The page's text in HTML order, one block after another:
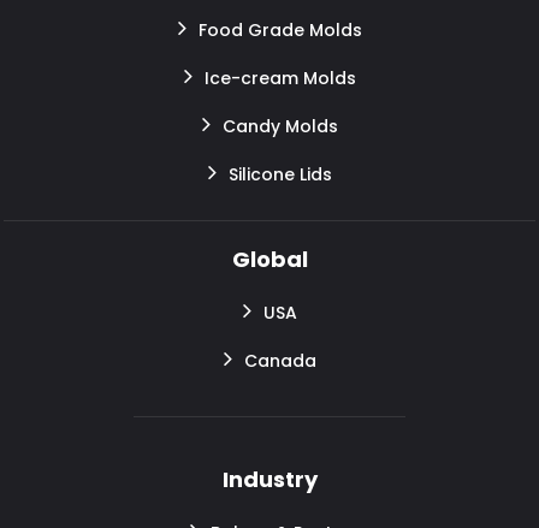
Food Grade Molds
Ice-cream Molds
Candy Molds
Silicone Lids
Global
USA
Canada
Industry